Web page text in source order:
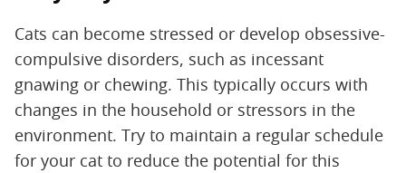
Cats can become stressed or develop obsessive-
compulsive disorders, such as incessant
gnawing or chewing. This typically occurs with
changes in the household or stressors in the
environment. Try to maintain a regular schedule
for your cat to reduce the potential for this